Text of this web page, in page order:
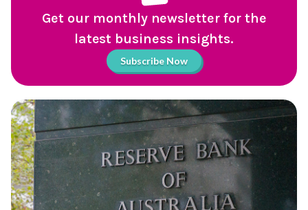
Get our monthly newsletter for the
latest business insights.
Subscribe Now